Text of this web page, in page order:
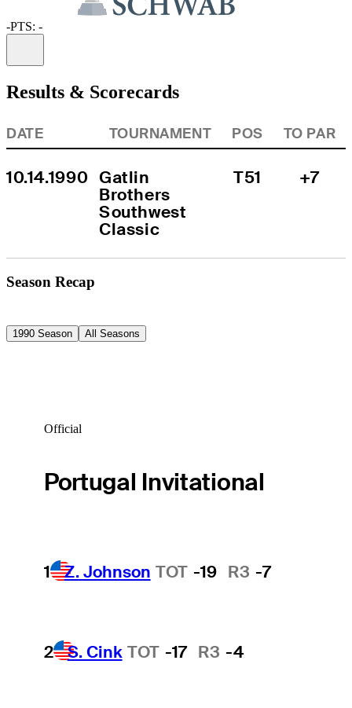
-PTS: -
Results & Scorecards
DATE TOURNAMENT POS TO PAR
10.14.1990 Gatlin
Brothers
Southwest
Classic
T51 +7
Season Recap
1990 Season All Seasons
Official
Portugal Invitational
1 Z. Johnson TOT -19 R3 -7
2 S. Cink TOT -17 R3 -4